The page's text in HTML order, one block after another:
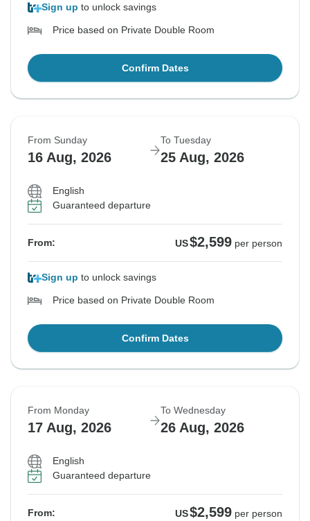
Sign up to unlock savings
Price based on Private Double Room
Confirm Dates
From Sunday
16 Aug, 2026
To Tuesday
25 Aug, 2026
English
Guaranteed departure
From: US$2,599 per person
Sign up to unlock savings
Price based on Private Double Room
Confirm Dates
From Monday
17 Aug, 2026
To Wednesday
26 Aug, 2026
English
Guaranteed departure
From: US$2,599 per person